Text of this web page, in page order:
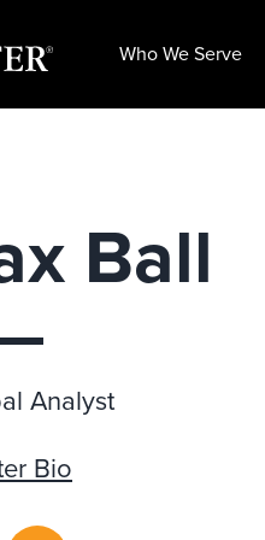
Who We Serve
Ball
Analyst
Bio